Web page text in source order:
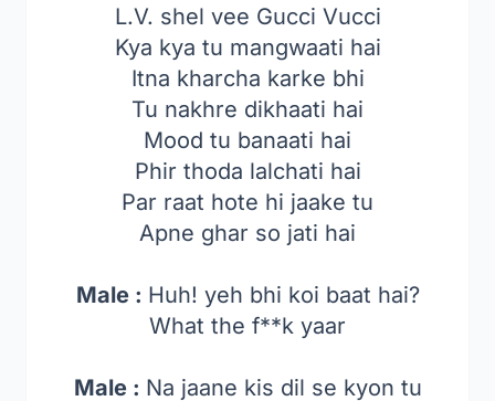
L.V. shel vee Gucci Vucci
Kya kya tu mangwaati hai
Itna kharcha karke bhi
Tu nakhre dikhaati hai
Mood tu banaati hai
Phir thoda lalchati hai
Par raat hote hi jaake tu
Apne ghar so jati hai
Male : Huh! yeh bhi koi baat hai?
What the f**k yaar
Male : Na jaane kis dil se kyon tu